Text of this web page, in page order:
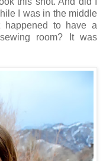
I was in the middle
to have a
room? It was